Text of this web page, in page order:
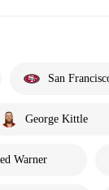
San
George Kittle
Warner